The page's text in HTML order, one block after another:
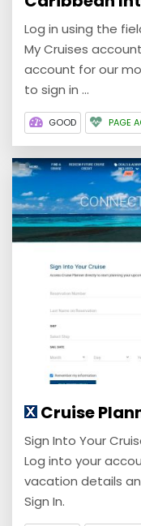
Log in using the
My Cruises
account for our
to sign in ...
GOOD PAGE
Cruise
Sign Into Your
Log into your
vacation details
Sign In.